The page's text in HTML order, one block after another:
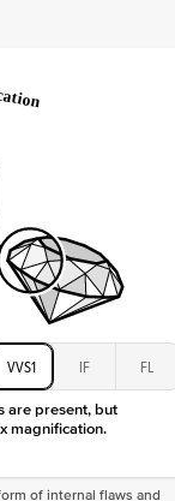
Carat
1Ct
Moissanite
VVS1 IF FL
are present, but
magnification.
of internal flaws and